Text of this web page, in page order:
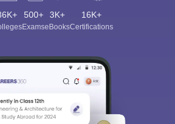
500+
Exams
3K+
eBooks
16K+
Certifications